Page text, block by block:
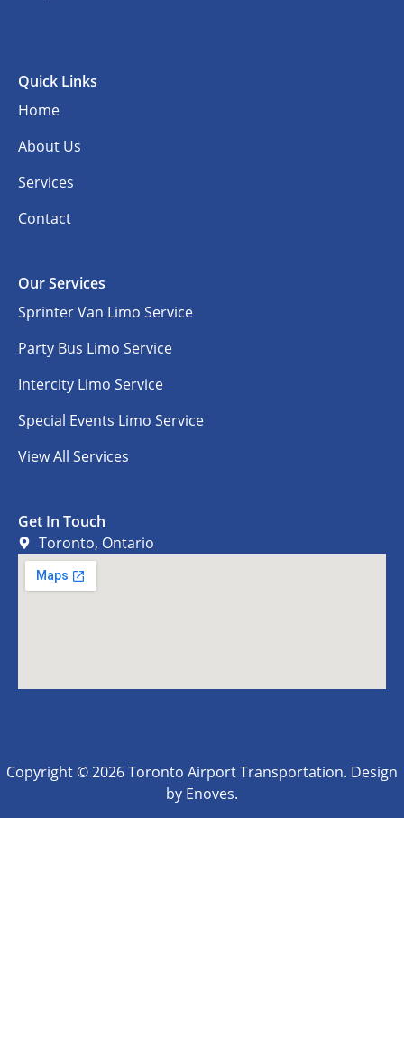
Quick Links
Home
About Us
Services
Contact
Our Services
Sprinter Van Limo Service
Party Bus Limo Service
Intercity Limo Service
Special Events Limo Service
View All Services
Get In Touch
Toronto, Ontario
Copyright © 2026 Toronto Airport Transportation. Design
by Enoves.